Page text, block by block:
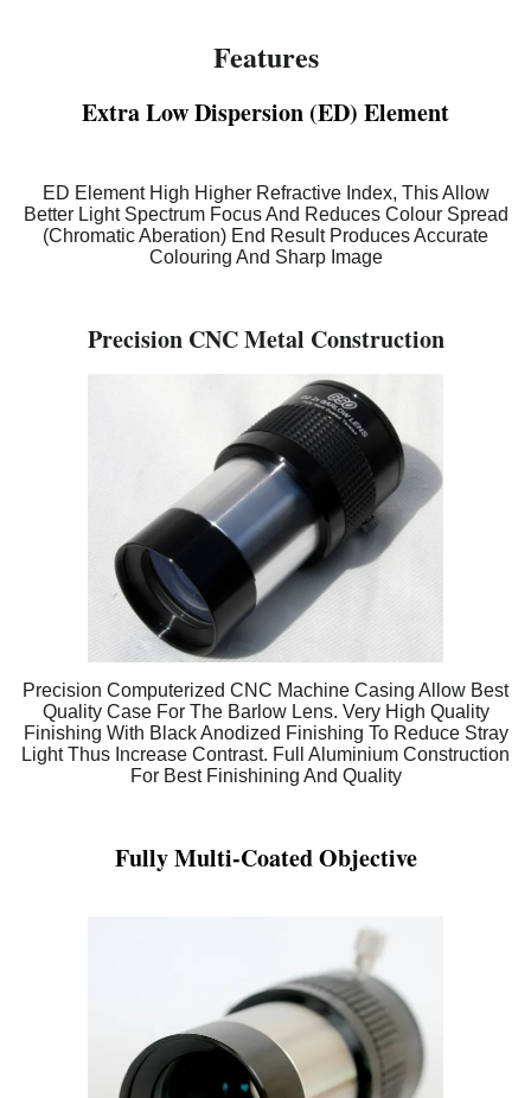
Features
Extra Low Dispersion (ED) Element
ED Element High Higher Refractive Index, This Allow
Better Light Spectrum Focus And Reduces Colour Spread
(Chromatic Aberation) End Result Produces Accurate
Colouring And Sharp Image
Precision CNC Metal Construction
Precision Computerized CNC Machine Casing Allow Best
Quality Case For The Barlow Lens. Very High Quality
Finishing With Black Anodized Finishing To Reduce Stray
Light Thus Increase Contrast. Full Aluminium Construction
For Best Finishining And Quality
Fully Multi-Coated Objective